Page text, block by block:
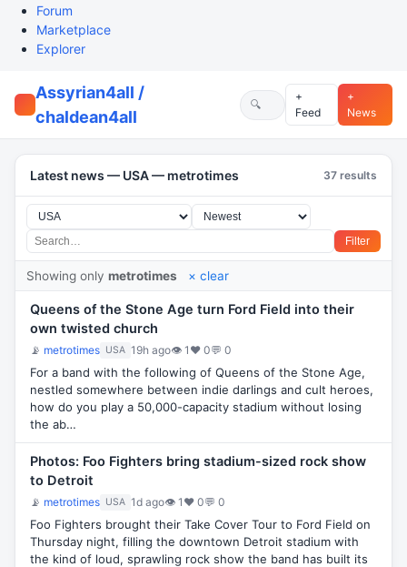
Forum
Marketplace
Explorer
Assyrian4all /
chaldean4all
+
Feed
+
News
Latest news — USA — metrotimes 37 results
Filter
Showing only metrotimes × clear
Queens of the Stone Age turn Ford Field into their
own twisted church
📡 metrotimes USA 19h ago👁 1 ♥ 0💬 0
For a band with the following of Queens of the Stone Age,
nestled somewhere between indie darlings and cult heroes,
how do you play a 50,000-capacity stadium without losing
the ab…
Photos: Foo Fighters bring stadium-sized rock show
to Detroit
📡 metrotimes USA 1d ago👁 1 ♥ 0💬 0
Foo Fighters brought their Take Cover Tour to Ford Field on
Thursday night, filling the downtown Detroit stadium with
the kind of loud, sprawling rock show the band has built its